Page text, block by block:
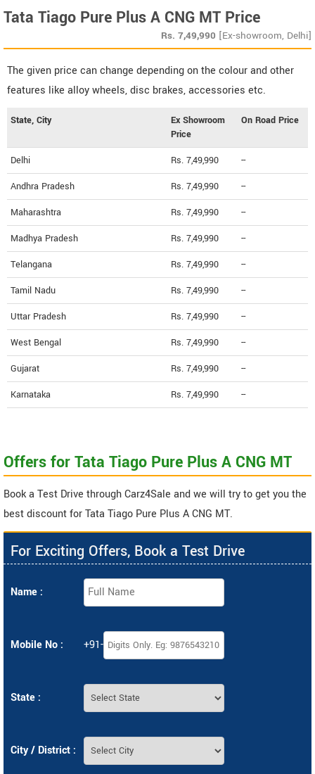
Tata Tiago Pure Plus A CNG MT Price
Rs. 7,49,990 [Ex-showroom, Delhi]
The given price can change depending on the colour and other
features like alloy wheels, disc brakes, accessories etc.
State, City
Ex Showroom
Price
On Road Price
Delhi Rs. 7,49,990 --
Andhra Pradesh Rs. 7,49,990 --
Maharashtra Rs. 7,49,990 --
Madhya Pradesh Rs. 7,49,990 --
Telangana Rs. 7,49,990 --
Tamil Nadu Rs. 7,49,990 --
Uttar Pradesh Rs. 7,49,990 --
West Bengal Rs. 7,49,990 --
Gujarat Rs. 7,49,990 --
Karnataka Rs. 7,49,990 --
Offers for Tata Tiago Pure Plus A CNG MT
Book a Test Drive through Carz4Sale and we will try to get you the
best discount for Tata Tiago Pure Plus A CNG MT.
For Exciting Offers, Book a Test Drive
Name :
Mobile No : +91-
State :
City / District :